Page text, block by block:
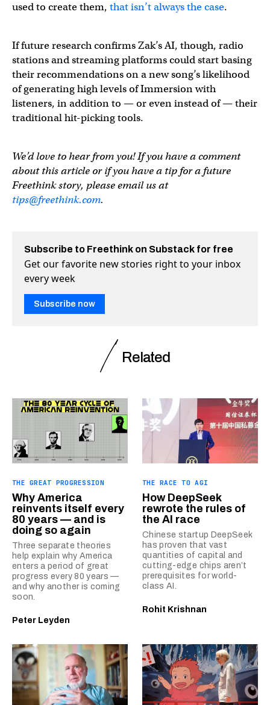
used to create them, that isn’t always the case.
If future research confirms Zak’s AI, though, radio
stations and streaming platforms could start basing
their recommendations on a new song’s likelihood
of generating high levels of Immersion with
listeners, in addition to — or even instead of — their
traditional hit-picking tools.
We’d love to hear from you! If you have a comment
about this article or if you have a tip for a future
Freethink story, please email us at
tips@freethink.com.
Subscribe to Freethink on Substack for free
Get our favorite new stories right to your inbox
every week
Subscribe now
Related
THE GREAT PROGRESSION
Why America
reinvents itself every
80 years — and is
doing so again
Three separate theories
help explain why America
enters a period of great
progress every 80 years —
and why another is coming
soon.
Peter Leyden
THE RACE TO AGI
How DeepSeek
rewrote the rules of
the AI race
Chinese startup DeepSeek
has proven that vast
quantities of capital and
cutting-edge chips aren’t
prerequisites for world-
class AI.
Rohit Krishnan